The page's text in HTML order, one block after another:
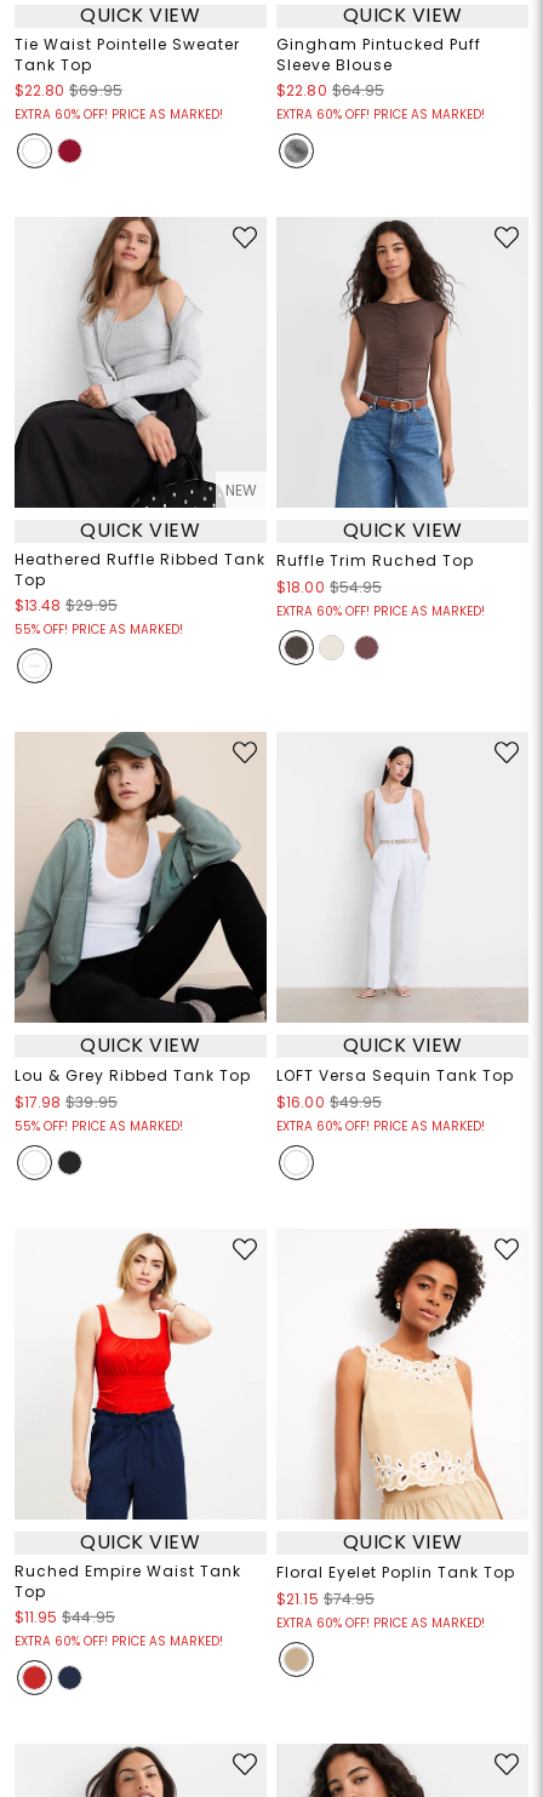
QUICK VIEW
Tie Waist Pointelle Sweater
Tank Top
$22.80 $69.95
EXTRA 60% OFF! PRICE AS MARKED!
QUICK VIEW
Gingham Pintucked Puff
Sleeve Blouse
$22.80 $64.95
EXTRA 60% OFF! PRICE AS MARKED!
NEW
QUICK VIEW
Heathered Ruffle Ribbed Tank
Top
$13.48 $29.95
55% OFF! PRICE AS MARKED!
QUICK VIEW
Ruffle Trim Ruched Top
$18.00 $54.95
EXTRA 60% OFF! PRICE AS MARKED!
QUICK VIEW
Lou & Grey Ribbed Tank Top
$17.98 $39.95
55% OFF! PRICE AS MARKED!
QUICK VIEW
LOFT Versa Sequin Tank Top
$16.00 $49.95
EXTRA 60% OFF! PRICE AS MARKED!
QUICK VIEW
Ruched Empire Waist Tank
Top
$11.95 $44.95
EXTRA 60% OFF! PRICE AS MARKED!
QUICK VIEW
Floral Eyelet Poplin Tank Top
$21.15 $74.95
EXTRA 60% OFF! PRICE AS MARKED!